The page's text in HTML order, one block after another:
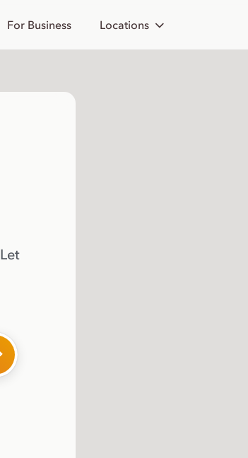
For Business Locations